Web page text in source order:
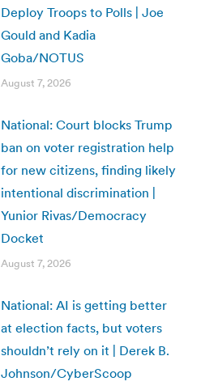
Deploy Troops to Polls | Joe
Gould and Kadia
Goba/NOTUS
August 7, 2026
National: Court blocks Trump
ban on voter registration help
for new citizens, finding likely
intentional discrimination |
Yunior Rivas/Democracy
Docket
August 7, 2026
National: AI is getting better
at election facts, but voters
shouldn’t rely on it | Derek B.
Johnson/CyberScoop